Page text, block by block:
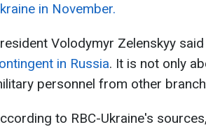
in November.
Volodymyr Zelenskyy
in Russia. It is not only
personnel from other
to RBC-Ukraine's